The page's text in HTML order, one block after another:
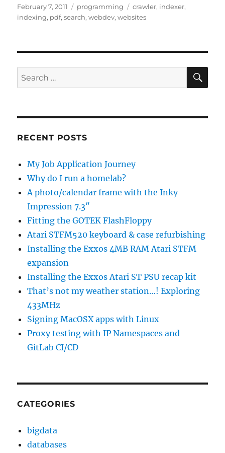
Posted
on
February 7, 2011 Categories
programming Tags
crawler, indexer,
indexing, pdf,search,webdev,websites
Search
for:
RECENT POSTS
My Job Application Journey
Why do I run a homelab?
A photo/calendar frame with the Inky
Impression 7.3″
Fitting the GOTEK FlashFloppy
Atari STFM520 keyboard & case refurbishing
Installing the Exxos 4MB RAM Atari STFM
expansion
Installing the Exxos Atari ST PSU recap kit
That’s not my weather station…! Exploring
433MHz
Signing MacOSX apps with Linux
Proxy testing with IP Namespaces and
GitLab CI/CD
CATEGORIES
bigdata
databases